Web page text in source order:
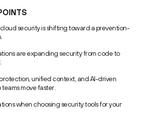
security is shifting toward a prevention-
are expanding security from code to
unified context, and AI-driven
move faster.
when choosing security tools for your